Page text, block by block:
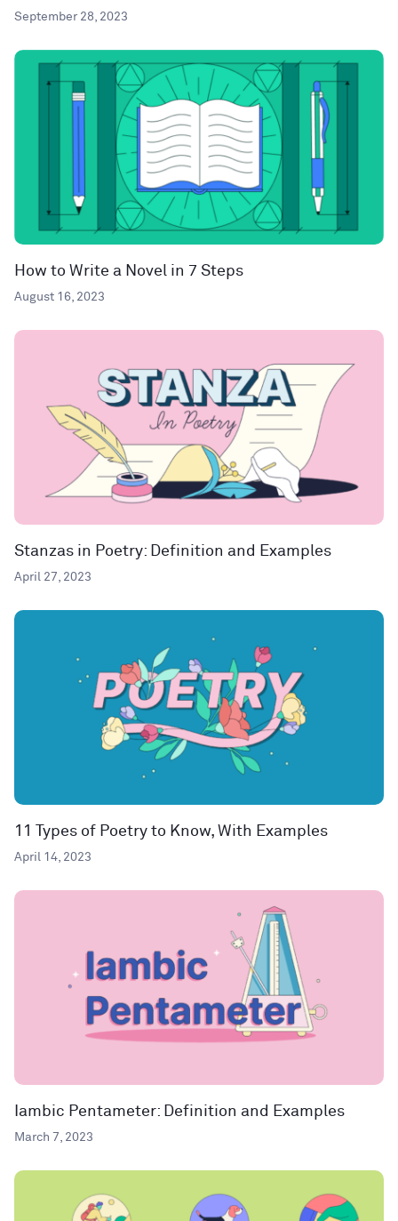
September 28, 2023
How to Write a Novel in 7 Steps
August 16, 2023
Stanzas in Poetry: Definition and Examples
April 27, 2023
11 Types of Poetry to Know, With Examples
April 14, 2023
Iambic Pentameter: Definition and Examples
March 7, 2023